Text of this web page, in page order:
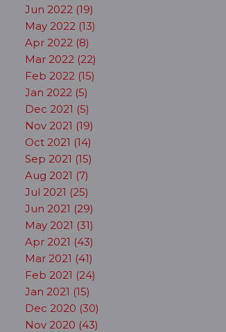
Jun 2022 (19)
May 2022 (13)
Apr 2022 (8)
Mar 2022 (22)
Feb 2022 (15)
Jan 2022 (5)
Dec 2021 (5)
Nov 2021 (19)
Oct 2021 (14)
Sep 2021 (15)
Aug 2021 (7)
Jul 2021 (25)
Jun 2021 (29)
May 2021 (31)
Apr 2021 (43)
Mar 2021 (41)
Feb 2021 (24)
Jan 2021 (15)
Dec 2020 (30)
Nov 2020 (43)